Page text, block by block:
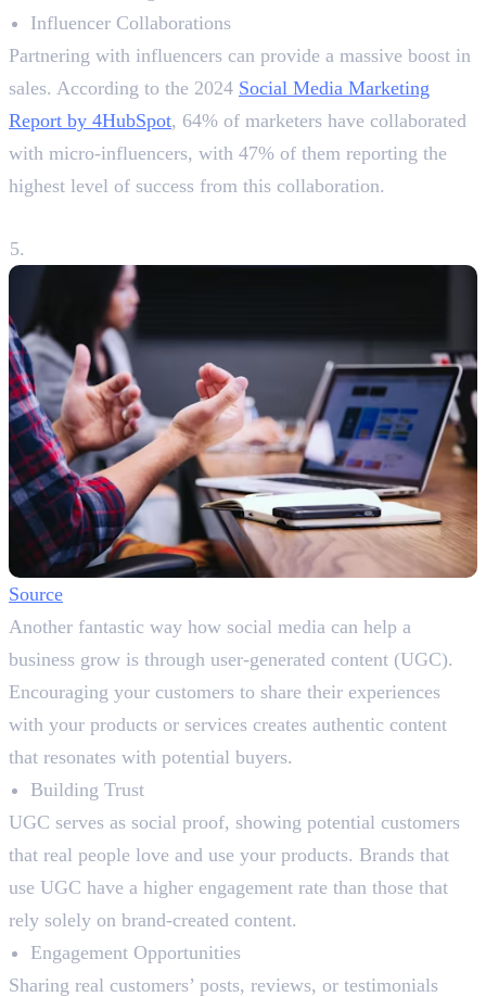
Influencer Collaborations
Partnering with influencers can provide a massive boost in
sales. According to the 2024 Social Media Marketing
Report by 4HubSpot, 64% of marketers have collaborated
with micro-influencers, with 47% of them reporting the
highest level of success from this collaboration.
Source
Another fantastic way how social media can help a
business grow is through user-generated content (UGC).
Encouraging your customers to share their experiences
with your products or services creates authentic content
that resonates with potential buyers.
Building Trust
UGC serves as social proof, showing potential customers
that real people love and use your products. Brands that
use UGC have a higher engagement rate than those that
rely solely on brand-created content.
Engagement Opportunities
Sharing real customers’ posts, reviews, or testimonials